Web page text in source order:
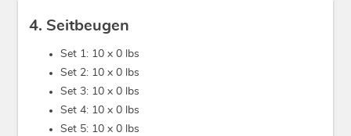
4. Seitbeugen
Set 1: 10 x 0 lbs
Set 2: 10 x 0 lbs
Set 3: 10 x 0 lbs
Set 4: 10 x 0 lbs
Set 5: 10 x 0 lbs